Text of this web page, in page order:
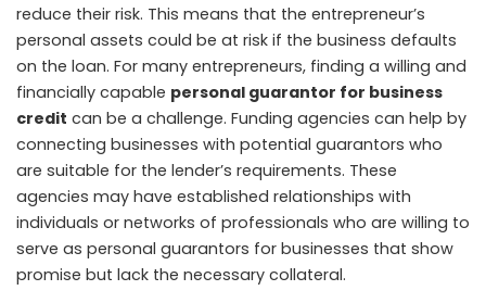
reduce their risk. This means that the entrepreneur’s
personal assets could be at risk if the business defaults
on the loan. For many entrepreneurs, finding a willing and
financially capable personal guarantor for business
credit can be a challenge. Funding agencies can help by
connecting businesses with potential guarantors who
are suitable for the lender’s requirements. These
agencies may have established relationships with
individuals or networks of professionals who are willing to
serve as personal guarantors for businesses that show
promise but lack the necessary collateral.